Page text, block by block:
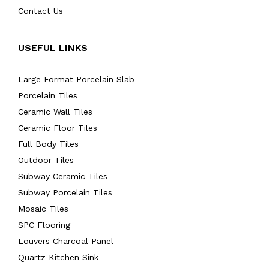
Contact Us
USEFUL LINKS
Large Format Porcelain Slab
Porcelain Tiles
Ceramic Wall Tiles
Ceramic Floor Tiles
Full Body Tiles
Outdoor Tiles
Subway Ceramic Tiles
Subway Porcelain Tiles
Mosaic Tiles
SPC Flooring
Louvers Charcoal Panel
Quartz Kitchen Sink